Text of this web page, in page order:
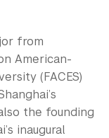
from
American-
(FACES)
the founding
inaugural